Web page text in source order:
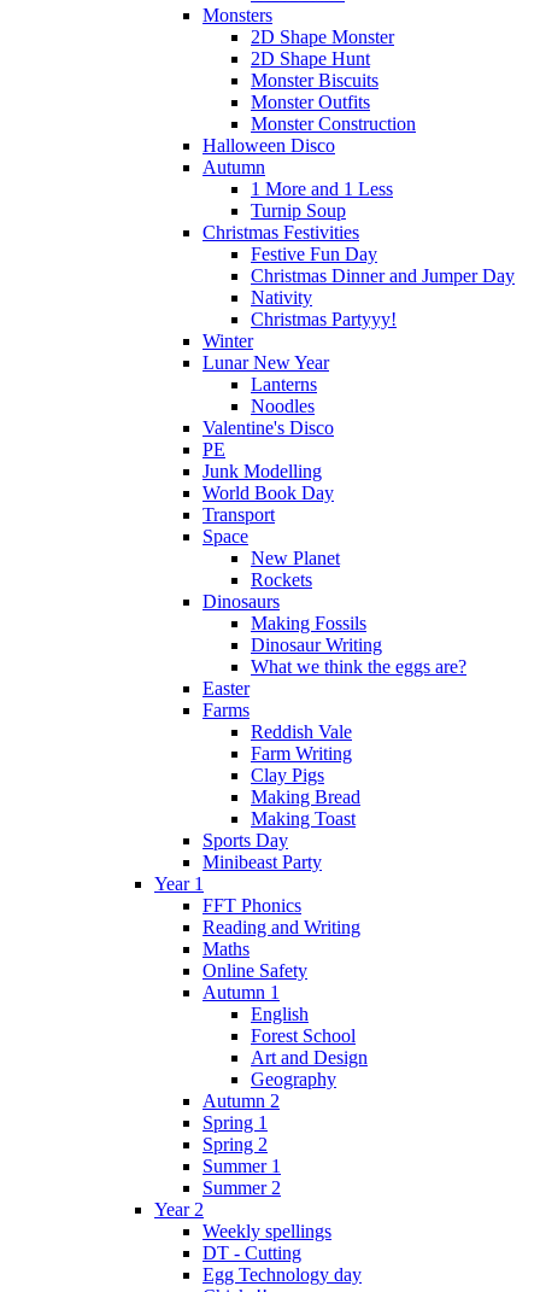
Monsters
2D Shape Monster
2D Shape Hunt
Monster Biscuits
Monster Outfits
Monster Construction
Halloween Disco
Autumn
1 More and 1 Less
Turnip Soup
Christmas Festivities
Festive Fun Day
Christmas Dinner and Jumper Day
Nativity
Christmas Partyyy!
Winter
Lunar New Year
Lanterns
Noodles
Valentine's Disco
PE
Junk Modelling
World Book Day
Transport
Space
New Planet
Rockets
Dinosaurs
Making Fossils
Dinosaur Writing
What we think the eggs are?
Easter
Farms
Reddish Vale
Farm Writing
Clay Pigs
Making Bread
Making Toast
Sports Day
Minibeast Party
Year 1
FFT Phonics
Reading and Writing
Maths
Online Safety
Autumn 1
English
Forest School
Art and Design
Geography
Autumn 2
Spring 1
Spring 2
Summer 1
Summer 2
Year 2
Weekly spellings
DT - Cutting
Egg Technology day